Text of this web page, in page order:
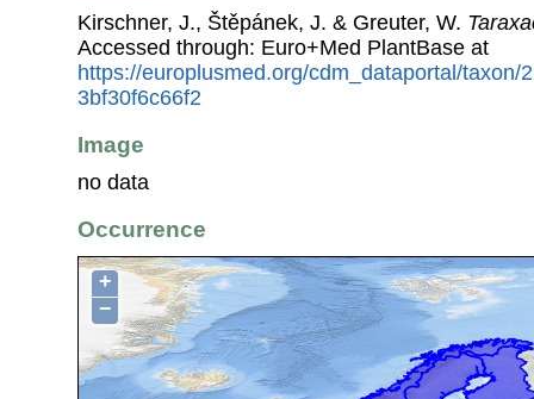
Kirschner, J., Štěpánek, J. & Greuter, W.
Accessed through: Euro+Med PlantBase at
https://europlusmed.org/cdm_dataportal/taxon/
3bf30f6c66f2
Image
no data
Occurrence
+
−